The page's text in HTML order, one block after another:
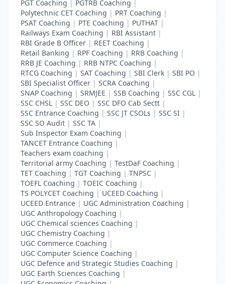
PGT Coaching | PGTRB Coaching |
Polytechnic CET Coaching | PRT Coaching |
PSAT Coaching | PTE Coaching | PUTHAT |
Railways Exam Coaching | RBI Assistant |
RBI Grade B Officer | REET Coaching |
Retail Banking | RPF Coaching | RRB Coaching |
RRB JE Coaching | RRB NTPC Coaching |
RTCG Coaching | SAT Coaching | SBI Clerk | SBI PO |
SBI Specialist Officer | SCRA Coaching |
SNAP Coaching | SRMJEE | SSB Coaching | SSC CGL |
SSC CHSL | SSC DEO | SSC DFO Cab Sectt |
SSC Entrance Coaching | SSC JT CSOLs | SSC SI |
SSC SO Audit | SSC TA |
Sub Inspector Exam Coaching |
TANCET Entrance Coaching |
Teachers exam coaching |
Territorial army Coaching | TestDaF Coaching |
TET Coaching | TGT Coaching | TNPSC |
TOEFL Coaching | TOEIC Coaching |
TS POLYCET Coaching | UCEED Coaching |
UCEED Entrance | UGC Administration Coaching |
UGC Anthropology Coaching |
UGC Chemical sciences Coaching |
UGC Chemistry Coaching |
UGC Commerce Coaching |
UGC Computer Science Coaching |
UGC Defence and Strategic Studies Coaching |
UGC Earth Sciences Coaching |